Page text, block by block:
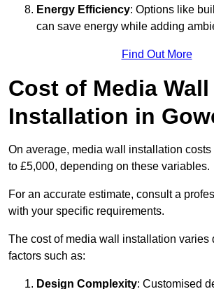
Energy Efficiency: Options like
can save energy while adding
Find Out More
Cost of Media Wall
Installation in
On average, media wall installation
to £5,000, depending on these variables.
For an accurate estimate, consult a
with your specific requirements.
The cost of media wall installation varies
factors such as:
Design Complexity: Customised